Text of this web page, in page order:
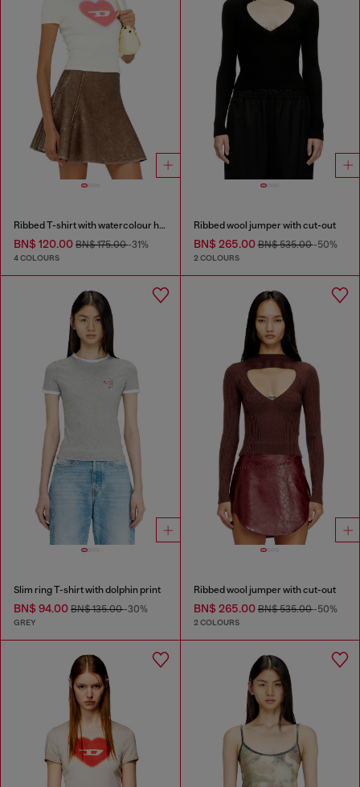
Ribbed T-shirt with watercolour heart D
BN$ 120.00 BN$ 175.00-31%
4 COLOURS
Ribbed wool jumper with cut-out
BN$ 265.00BN$ 535.00-50%
2 COLOURS
Slim ring T-shirt with dolphin print
BN$ 94.00 BN$ 135.00-30%
GREY
Ribbed wool jumper with cut-out
BN$ 265.00BN$ 535.00-50%
2 COLOURS